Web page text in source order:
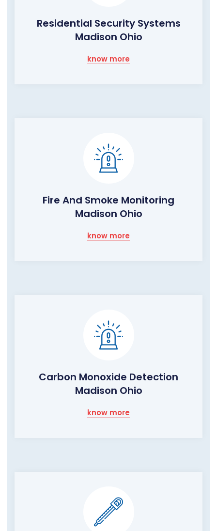
Residential Security Systems
Madison Ohio
know more
Fire And Smoke Monitoring
Madison Ohio
know more
Carbon Monoxide Detection
Madison Ohio
know more